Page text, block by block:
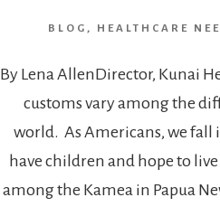
BLOG , HEALTHCARE
By Lena AllenDirector, Kunai
customs vary among the
world. As Americans, we fall
have children and hope to
among the Kamea in Papua